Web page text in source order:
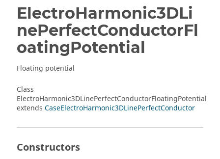
ElectroHarmonic3DLi
nePerfectConductorFl
oatingPotential
Floating potential
Class
ElectroHarmonic3DLinePerfectConductorFloatingPotential
extends CaseElectroHarmonic3DLinePerfectConductor
Constructors